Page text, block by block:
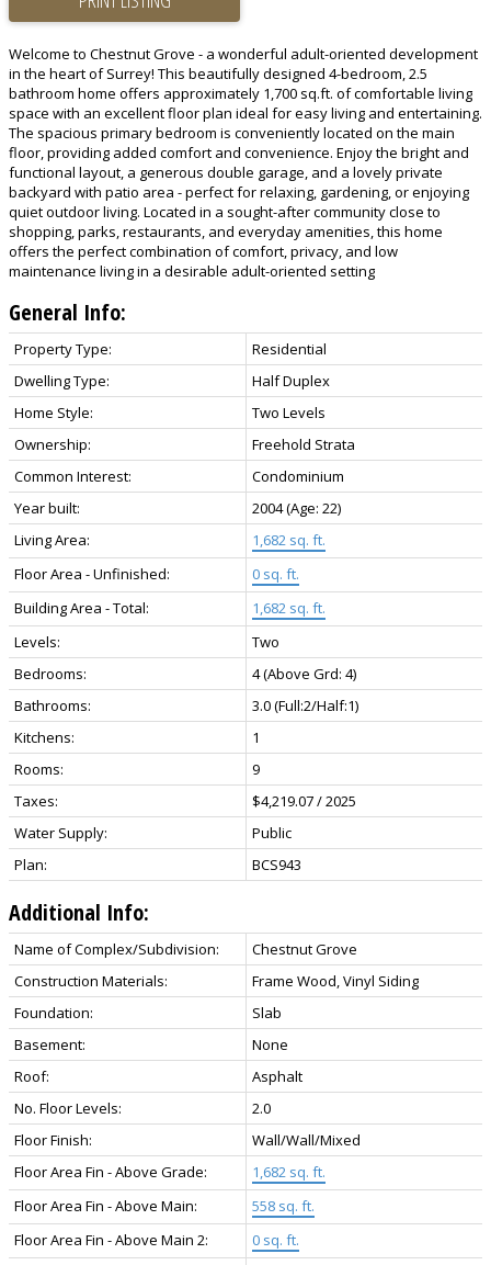
Welcome to Chestnut Grove - a wonderful adult-oriented development
in the heart of Surrey! This beautifully designed 4-bedroom, 2.5
bathroom home offers approximately 1,700 sq.ft. of comfortable living
space with an excellent floor plan ideal for easy living and entertaining.
The spacious primary bedroom is conveniently located on the main
floor, providing added comfort and convenience. Enjoy the bright and
functional layout, a generous double garage, and a lovely private
backyard with patio area - perfect for relaxing, gardening, or enjoying
quiet outdoor living. Located in a sought-after community close to
shopping, parks, restaurants, and everyday amenities, this home
offers the perfect combination of comfort, privacy, and low
maintenance living in a desirable adult-oriented setting
General Info:
Property Type:
Residential
Dwelling Type:
Half Duplex
Home Style:
Two Levels
Ownership:
Freehold Strata
Common Interest:
Condominium
Year built:
2004(Age: 22)
Living Area:
1,682 sq. ft.
Floor Area - Unfinished:
0 sq. ft.
Building Area - Total:
1,682 sq. ft.
Levels:
Two
Bedrooms:
4(Above Grd: 4)
Bathrooms:
3.0(Full:2/Half:1)
Kitchens:
1
Rooms:
9
Taxes:
$4,219.07 / 2025
Water Supply:
Public
Plan:
BCS943
Additional Info:
Name of Complex/Subdivision:
Chestnut Grove
Construction Materials:
Frame Wood, Vinyl Siding
Foundation:
Slab
Basement:
None
Roof:
Asphalt
No. Floor Levels:
2.0
Floor Finish:
Wall/Wall/Mixed
Floor Area Fin - Above Grade:
1,682 sq. ft.
Floor Area Fin - Above Main:
558 sq. ft.
Floor Area Fin - Above Main 2:
0 sq. ft.